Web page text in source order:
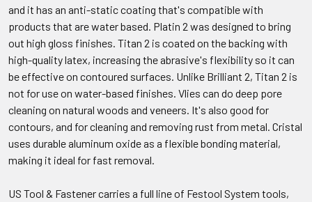
and it has an anti-static coating that's compatible with
products that are water based. Platin 2 was designed to bring
out high gloss finishes. Titan 2 is coated on the backing with
high-quality latex, increasing the abrasive's flexibility so it can
be effective on contoured surfaces. Unlike Brilliant 2, Titan 2 is
not for use on water-based finishes. Vlies can do deep pore
cleaning on natural woods and veneers. It's also good for
contours, and for cleaning and removing rust from metal. Cristal
uses durable aluminum oxide as a flexible bonding material,
making it ideal for fast removal.
US Tool & Fastener carries a full line of Festool System tools,